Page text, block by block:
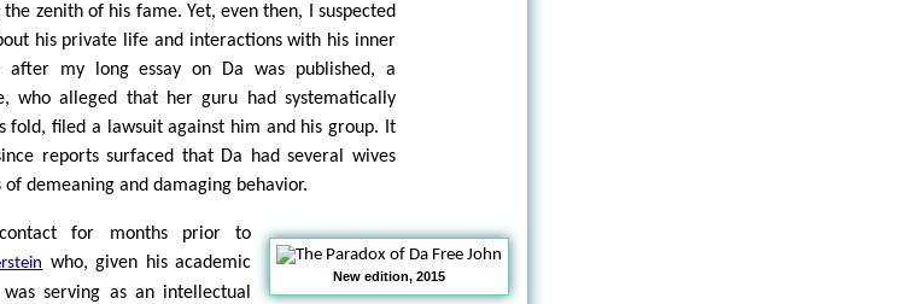
zenith of his fame. Yet, even then, I suspected
his private life and interactions with his inner
after my long essay on Da was published, a
who alleged that her guru had systematically
fold, filed a lawsuit against him and his group. It
reports surfaced that Da had several wives
demeaning and damaging behavior.
New edition, 2015
for months prior to
who, given his academic
serving as an intellectual